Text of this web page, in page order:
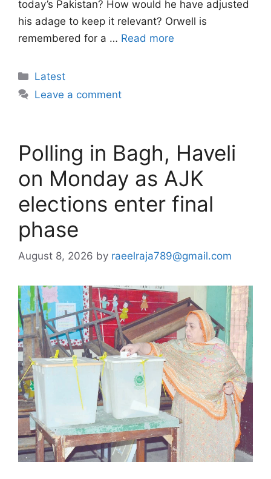
today’s Pakistan? How would he have adjusted
his adage to keep it relevant? Orwell is
remembered for a … Read more
Categories
Latest
Leave a comment
Polling in Bagh, Haveli
on Monday as AJK
elections enter final
phase
August 8, 2026 by raeelraja789@gmail.com